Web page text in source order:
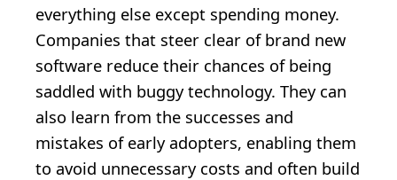
everything else except spending money.
Companies that steer clear of brand new
software reduce their chances of being
saddled with buggy technology. They can
also learn from the successes and
mistakes of early adopters, enabling them
to avoid unnecessary costs and often build